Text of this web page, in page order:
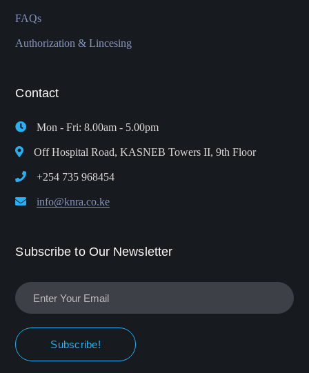
FAQs
Authorization & Lincesing
Contact
Mon - Fri: 8.00am - 5.00pm
Off Hospital Road, KASNEB Towers II, 9th Floor
+254 735 968454
info@knra.co.ke
Subscribe to Our Newsletter
Subscribe!